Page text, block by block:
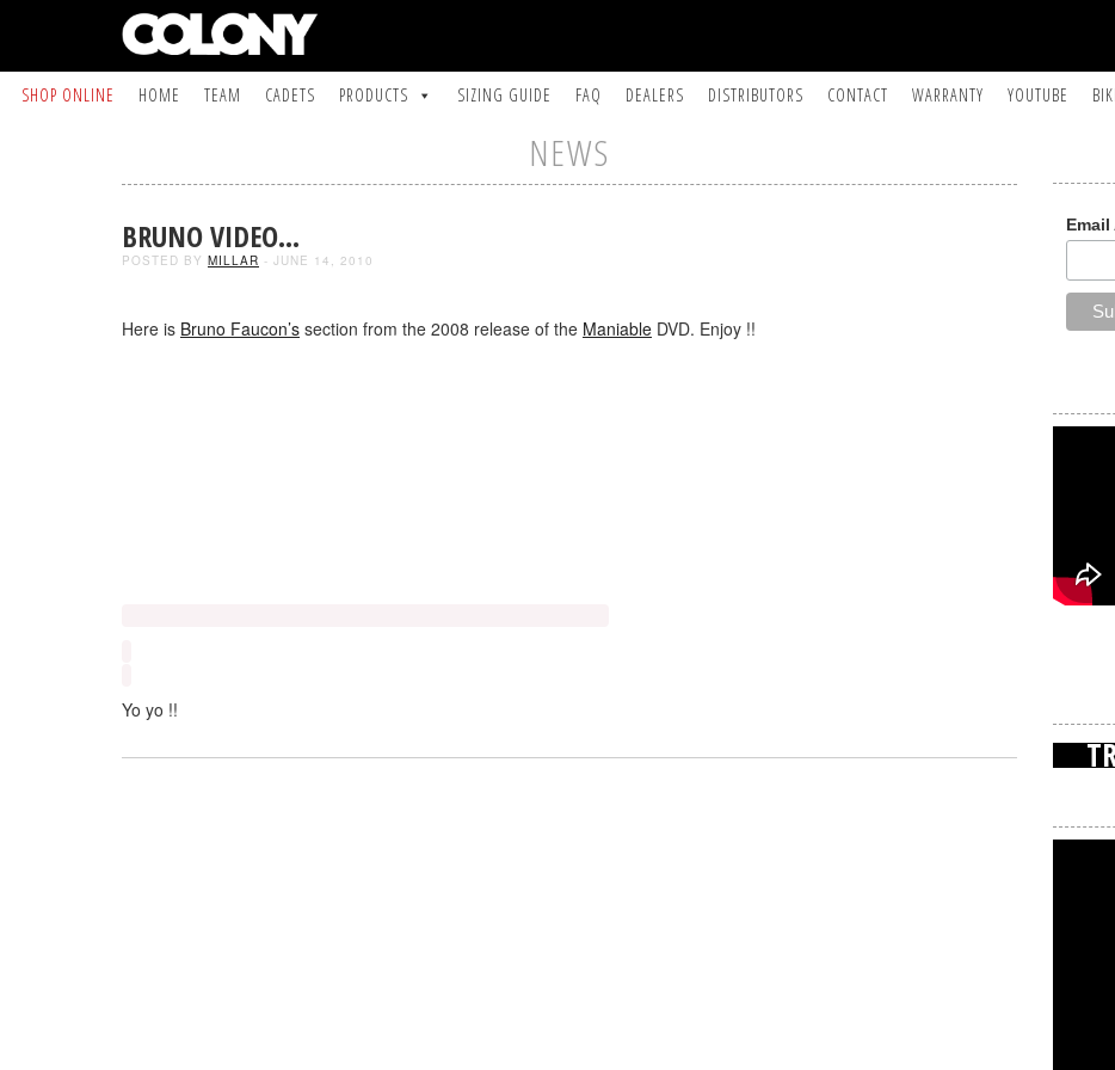
SHOP ONLINE HOME TEAM CADETS PRODUCTS SIZING GUIDE FAQ DEALERS DISTRIBUTORS CONTACT WARRANTY YOUTUBE
NEWS
BRUNO VIDEO…
POSTED BY MILLAR - JUNE 14, 2010
Here is Bruno Faucon’s section from the 2008 release of the Maniable DVD. Enjoy !!
Yo yo !!
Email